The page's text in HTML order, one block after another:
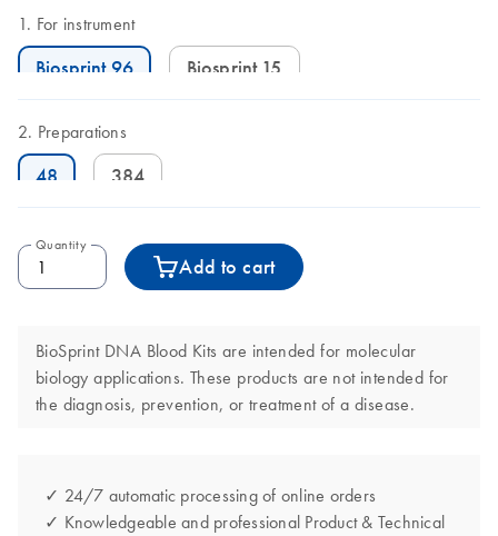
For instrument
Biosprint 96 Biosprint 15
Preparations
48 384
Quantity
Add to cart
BioSprint DNA Blood Kits are intended for molecular
biology applications. These products are not intended for
the diagnosis, prevention, or treatment of a disease.
✓ 24/7 automatic processing of online orders
✓ Knowledgeable and professional Product & Technical